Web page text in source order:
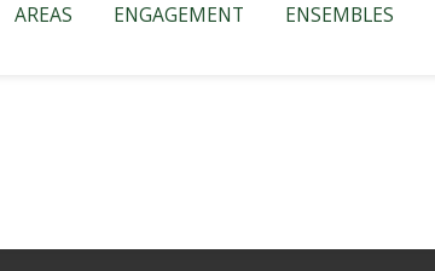
AREAS ENGAGEMENT ENSEMBLES